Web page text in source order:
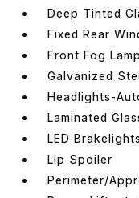
Deep Tinted
Fixed Rear
Front Fog
Galvanized
Headlights-
Laminated
LED Brakelights
Lip Spoiler
Perimeter/